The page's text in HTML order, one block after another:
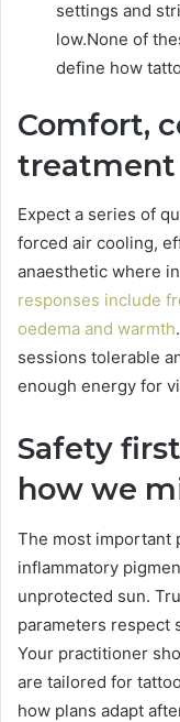
settings and
low.None of
define how
Comfort,
treatment
Expect a series of
forced air cooling,
anaesthetic where
responses include
oedema and warmth
sessions tolerable
enough energy for
Safety
how we
The most important
inflammatory
unprotected sun.
parameters respect
Your practitioner
are tailored for
how plans adapt